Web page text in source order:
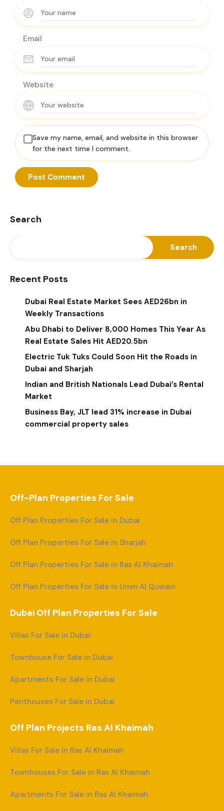
Email
Website
Save my name, email, and website in this browser
for the next time I comment.
Search
Search
Recent Posts
Dubai Real Estate Market Sees AED26bn in
Weekly Transactions
Abu Dhabi to Deliver 8,000 Homes This Year As
Real Estate Sales Hit AED20.5bn
Electric Tuk Tuks Could Soon Hit the Roads in
Dubai and Sharjah
Indian and British Nationals Lead Dubai’s Rental
Market
Business Bay, JLT lead 31% increase in Dubai
commercial property sales
Off-Plan Properties For Sale
Off Plan Properties For Sale in Dubai
Off Plan Properties For Sale in Sharjah
Off Plan Properties For Sale in Ras Al Khaimah
Off Plan Properties For Sale in Umm Al Quwain
Dubai Off Plan Properties For Sale
Villas For Sale in Dubai
Townhouse For Sale in Dubai
Apartments For Sale in Dubai
Penthouses For Sale in Dubai
Off Plan Projects Ras Al Khaimah
Villas For Sale in Ras Al Khaimah
Townhouses For Sale in Ras Al Khaimah
Apartments For Sale in Ras Al Khaimah